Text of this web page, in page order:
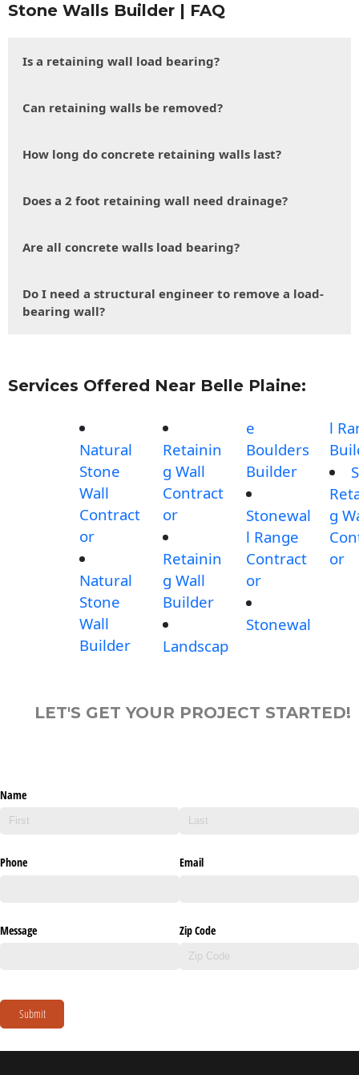
Stone Walls Builder | FAQ
Is a retaining wall load bearing?
Can retaining walls be removed?
How long do concrete retaining walls last?
Does a 2 foot retaining wall need drainage?
Are all concrete walls load bearing?
Do I need a structural engineer to remove a load-
bearing wall?
Services Offered Near Belle Plaine:
Natural
Stone
Wall
Contract
or
Natural
Stone
Wall
Builder
Retainin
g Wall
Contract
or
Retainin
g Wall
Builder
Landscap
e
Boulders
Builder
Stonewal
l Range
Contract
or
Stonewal
l
g
or
LET'S GET YOUR PROJECT STARTED!
Name
Phone Email
Message Zip Code
Submit